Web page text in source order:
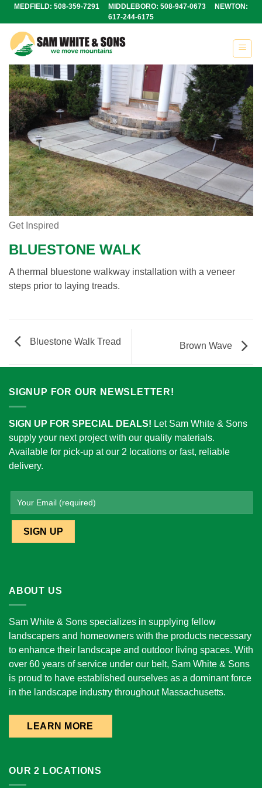
Skip
content
MEDFIELD: 508-359-7291 MIDDLEBORO: 508-947-0673 NEWTON:
617-244-6175
Get Inspired
BLUESTONE WALK
A thermal bluestone walkway installation with a veneer
steps prior to laying treads.
Bluestone Walk Tread Brown Wave
SIGNUP FOR OUR NEWSLETTER!
SIGN UP FOR SPECIAL DEALS! Let Sam White & Sons
supply your next project with our quality materials.
Available for pick-up at our 2 locations or fast, reliable
delivery.
ABOUT US
Sam White & Sons specializes in supplying fellow
landscapers and homeowners with the products necessary
to enhance their landscape and outdoor living spaces. With
over 60 years of service under our belt, Sam White & Sons
is proud to have established ourselves as a dominant force
in the landscape industry throughout Massachusetts.
LEARN MORE
OUR 2 LOCATIONS